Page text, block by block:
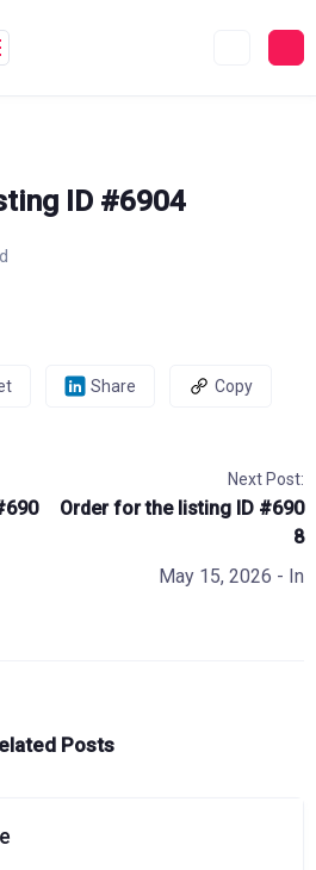
ID #6904
Share Copy
Next Post:
Order for the listing ID #690
8
May 15, 2026 - In
Posts